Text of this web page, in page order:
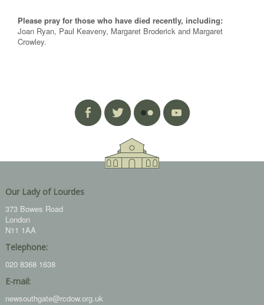
Please pray for those who have died recently, including:
Joan Ryan, Paul Keaveny, Margaret Broderick and Margaret
Crowley.
Our Lady of Lourdes
373 Bowes Road
London
N11 1AA
Telephone:
020 8368 1638
E-mail:
newsouthgate@rcdow.org.uk